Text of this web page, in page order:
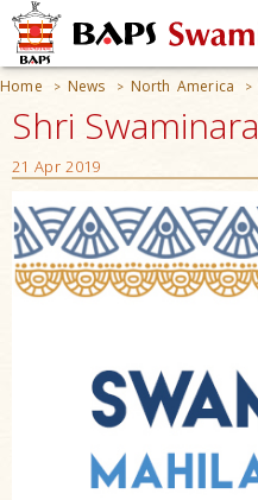
Home > News > North America >
Shri
21 Apr 2019